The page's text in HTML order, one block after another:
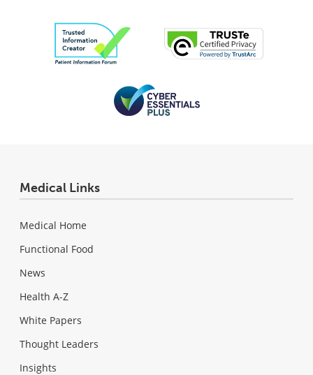
Medical Links
Medical Home
Functional Food
News
Health A-Z
White Papers
Thought Leaders
Insights